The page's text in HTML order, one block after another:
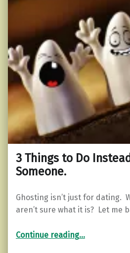
3 Things to Do
Someone.
Ghosting isn’t just for dating.
aren’t sure what it is? Let me
Continue reading“3 Things to Do Instead of “Ghost” Someone.”
…